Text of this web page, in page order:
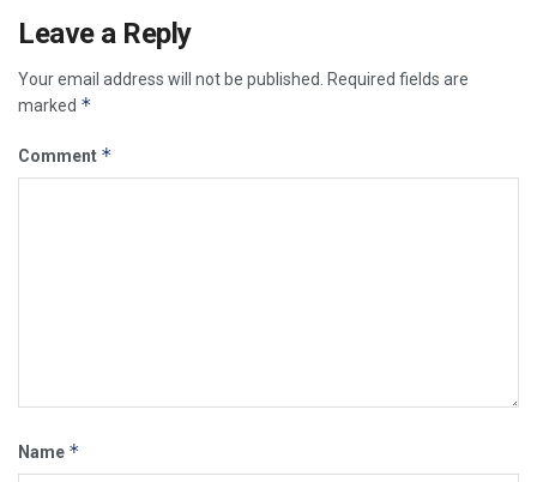
Leave a Reply
Your email address will not be published.
Required fields are
marked *
Comment *
Name *